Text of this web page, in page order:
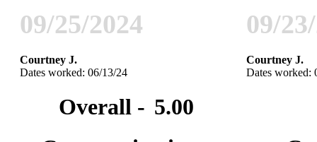
09/25/2024
Courtney J.
Dates worked: 06/13/24
Overall - 5.00
09/
Courtney J.
Dates worked: